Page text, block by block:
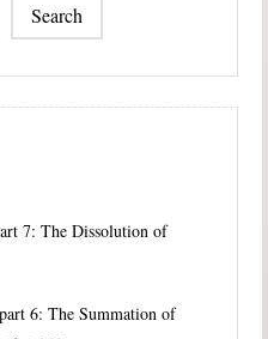
Search
7: The Dissolution of
6: The Summation of